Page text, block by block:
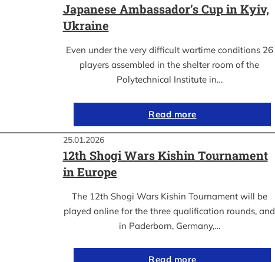
Japanese Ambassador’s Cup in Kyiv,
Ukraine
Even under the very difficult wartime conditions 26
players assembled in the shelter room of the
Polytechnical Institute in…
Read more
25.01.2026
12th Shogi Wars Kishin Tournament
in Europe
The 12th Shogi Wars Kishin Tournament will be
played online for the three qualification rounds, and
in Paderborn, Germany,…
Read more